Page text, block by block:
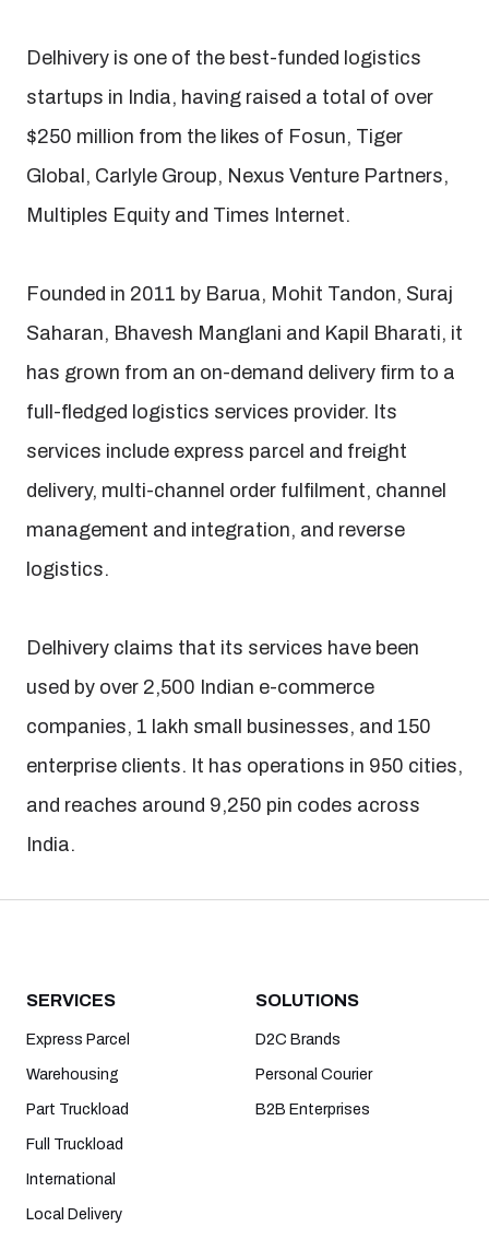
Delhivery is one of the best-funded logistics
startups in India, having raised a total of over
$250 million from the likes of Fosun, Tiger
Global, Carlyle Group, Nexus Venture Partners,
Multiples Equity and Times Internet.
Founded in 2011 by Barua, Mohit Tandon, Suraj
Saharan, Bhavesh Manglani and Kapil Bharati, it
has grown from an on-demand delivery firm to a
full-fledged logistics services provider. Its
services include express parcel and freight
delivery, multi-channel order fulfilment, channel
management and integration, and reverse
logistics.
Delhivery claims that its services have been
used by over 2,500 Indian e-commerce
companies, 1 lakh small businesses, and 150
enterprise clients. It has operations in 950 cities,
and reaches around 9,250 pin codes across
India.
SERVICES
Express Parcel
Warehousing
Part Truckload
Full Truckload
International
Local Delivery
SOLUTIONS
D2C Brands
Personal Courier
B2B Enterprises